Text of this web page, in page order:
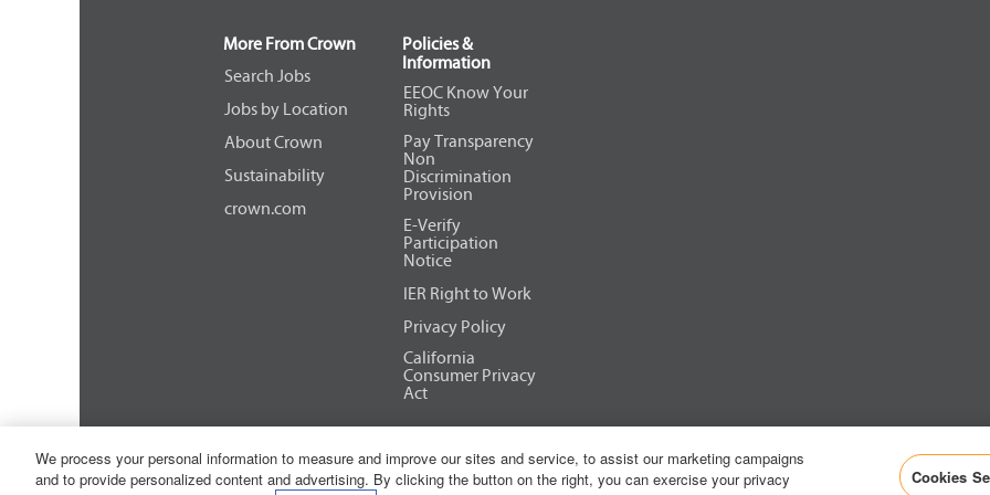
More From Crown
Search Jobs
Jobs by Location
About Crown
Sustainability
crown.com
Policies &
Information
EEOC Know Your
Rights
Pay Transparency
Non
Discrimination
Provision
E-Verify
Participation
Notice
IER Right to Work
Privacy Policy
California
Consumer Privacy
Act
Copyright © 2026 Crown Equipment Corporation
We process your personal information to measure and improve our sites and service, to assist our marketing campaigns
and to provide personalized content and advertising. By clicking the button on the right, you can exercise your privacy
Cookies